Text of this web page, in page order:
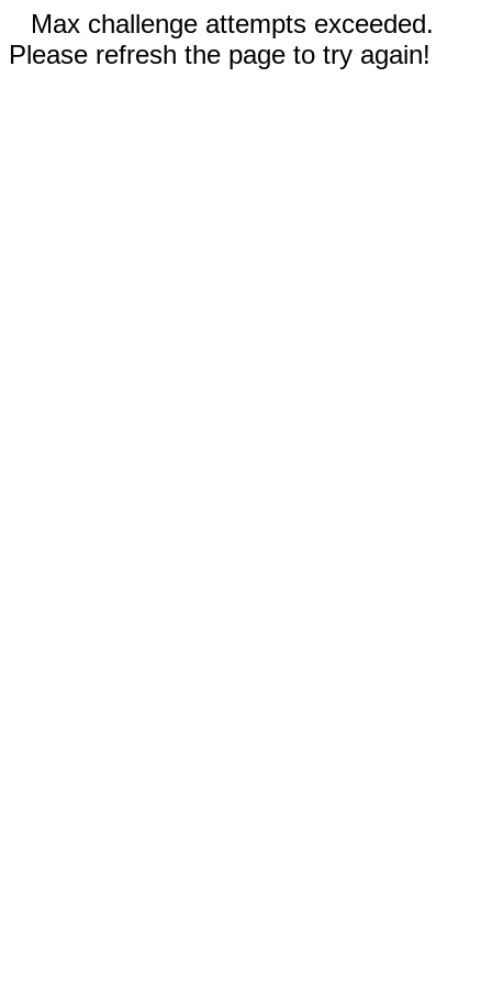
Max challenge attempts exceeded.
Please refresh the page to try again!